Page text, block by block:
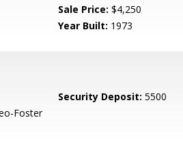
Sale Price: $4,250
Year Built: 1973
Security Deposit: 5500
Foster